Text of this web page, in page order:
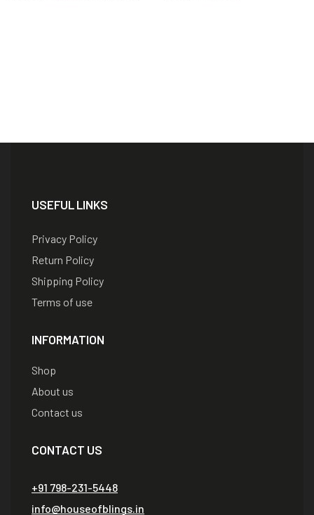
USEFUL LINKS
Privacy Policy
Return Policy
Shipping Policy
Terms of use
INFORMATION
Shop
About us
Contact us
CONTACT US
+91 798-231-5448
info@houseofblings.in